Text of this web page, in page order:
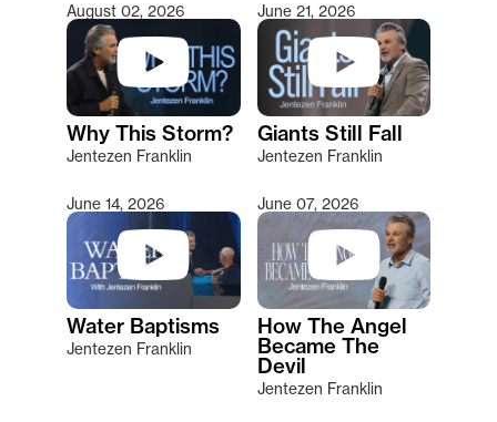
Type 2 or more characters for results.
August 02, 2026
Why This Storm?
Jentezen Franklin
June 21, 2026
Giants Still Fall
Jentezen Franklin
June 14, 2026
Water Baptisms
Jentezen Franklin
June 07, 2026
How The Angel
Became The
Devil
Jentezen Franklin